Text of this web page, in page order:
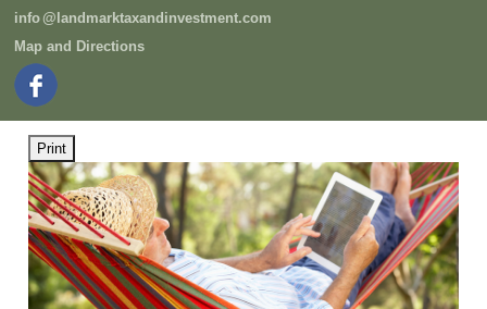
info@landmarktaxandinvestment.com
Map and Directions
Print